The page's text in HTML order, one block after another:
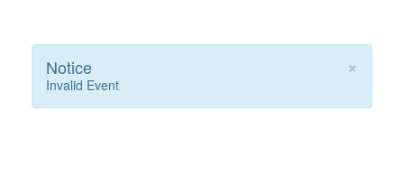
×
Notice
Invalid Event